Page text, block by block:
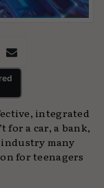
integrated
for a car, a bank,
many
for teenagers